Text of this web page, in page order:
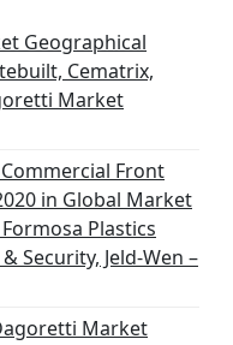
Geographical
Cematrix,
Market
Front
in Global Market
Plastics
Security, Jeld-Wen –
Market